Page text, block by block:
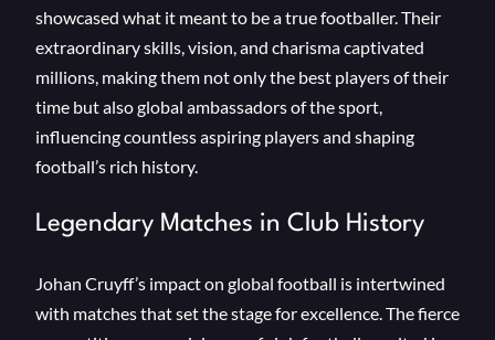
showcased what it meant to be a true footballer. Their
extraordinary skills, vision, and charisma captivated
millions, making them not only the best players of their
time but also global ambassadors of the sport,
influencing countless aspiring players and shaping
football’s rich history.
Legendary Matches in Club History
Johan Cruyff’s impact on global football is intertwined
with matches that set the stage for excellence. The fierce